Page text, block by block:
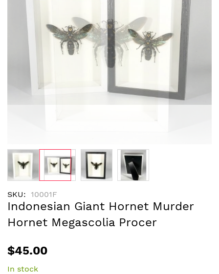
images
to
the
beginning
of
images
SKU 10001F
Indonesian Giant Hornet Murder
Hornet Megascolia Procer
$45.00
In stock